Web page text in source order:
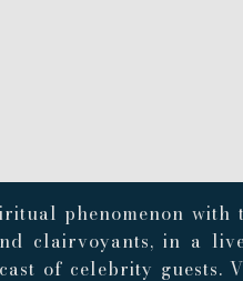
phenomenon with
clairvoyants, in a
of celebrity guests.